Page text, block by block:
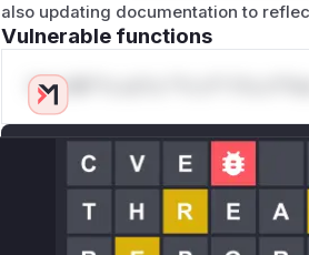
also updating documentation to
Vulnerable functions
Only Mi**o us*rs **n s** t*is s**tion
Unlock WAF rules for
Generate vendor-ready rules for
attack patterns, plus reasoning and
deployment guidance